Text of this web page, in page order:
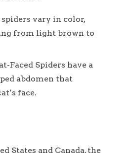
spiders vary in color,
from light brown to
Faced Spiders have a
abdomen that
face.
States and Canada, the